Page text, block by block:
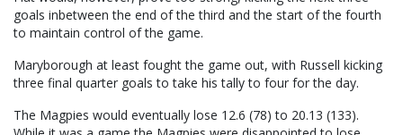
goals inbetween the end of the third and the start of the fourth
to maintain control of the game.
Maryborough at least fought the game out, with Russell kicking
three final quarter goals to take his tally to four for the day.
The Magpies would eventually lose 12.6 (78) to 20.13 (133).